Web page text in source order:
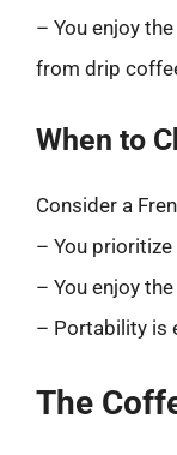
– You enjoy
from drip
When to
Consider a
– You
– You enjoy
– Portability is
The